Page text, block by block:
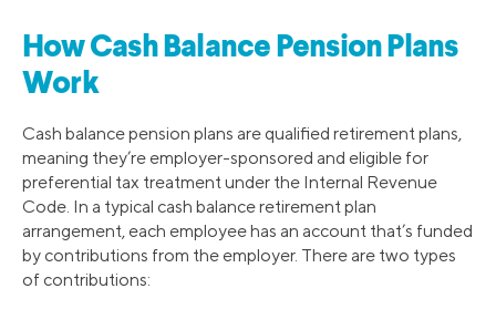
How Cash Balance Pension Plans
Work
Cash balance pension plans are qualified retirement plans,
meaning they’re employer-sponsored and eligible for
preferential tax treatment under the Internal Revenue
Code. In a typical cash balance retirement plan
arrangement, each employee has an account that’s funded
by contributions from the employer. There are two types
of contributions: